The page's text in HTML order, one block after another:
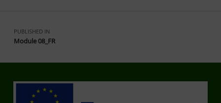
PUBLISHED IN
Module 08_FR